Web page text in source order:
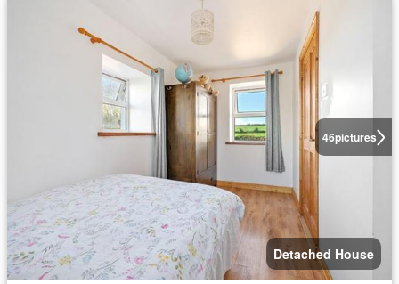
46pictures
Detached House